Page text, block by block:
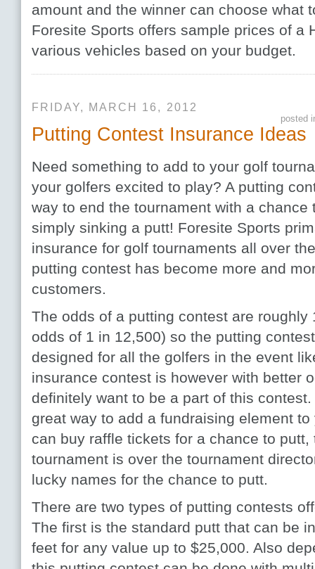
amount and the winner can choose what
Foresite Sports offers sample prices of a
various vehicles based on your budget.
posted
FRIDAY, MARCH 16, 2012
Putting Contest Insurance Ideas
Need something to add to your golf
your golfers excited to play? A putting
way to end the tournament with a
simply sinking a putt! Foresite Sports
insurance for golf tournaments all over
putting contest has become more and
customers.
The odds of a putting contest are roughly
odds of 1 in 12,500) so the putting
designed for all the golfers in the event
insurance contest is however with better
definitely want to be a part of this
great way to add a fundraising element
can buy raffle tickets for a chance to putt,
tournament is over the tournament
lucky names for the chance to putt.
There are two types of putting contests
The first is the standard putt that can be
feet for any value up to $25,000. Also